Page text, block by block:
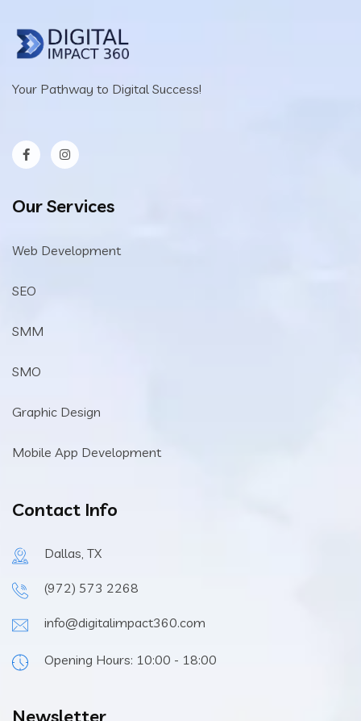
Your Pathway to Digital Success!
Our Services
Web Development
SEO
SMM
SMO
Graphic Design
Mobile App Development
Contact Info
Dallas, TX
(972) 573 2268
info@digitalimpact360.com
Opening Hours: 10:00 - 18:00
Newsletter